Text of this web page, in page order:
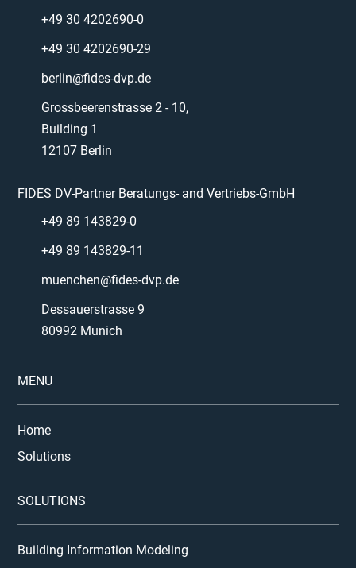
+49 30 4202690-0
+49 30 4202690-29
berlin@fides-dvp.de
Grossbeerenstrasse 2 - 10,
Building 1
12107 Berlin
FIDES DV-Partner Beratungs- and Vertriebs-GmbH
+49 89 143829-0
+49 89 143829-11
muenchen@fides-dvp.de
Dessauerstrasse 9
80992 Munich
MENU
Home
Solutions
SOLUTIONS
Building Information Modeling